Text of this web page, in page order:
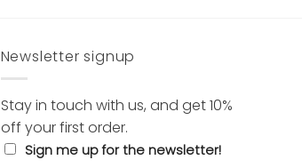
Newsletter signup
Stay in touch with us, and get 10%
off your first order.
Sign me up for the newsletter!